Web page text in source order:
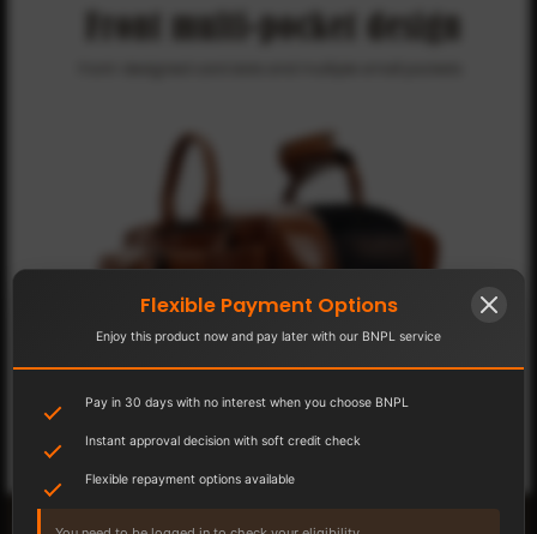
Flexible Payment Options
Enjoy this product now and pay later with our BNPL service
Pay in 30 days with no interest when you choose BNPL
Instant approval decision with soft credit check
Flexible repayment options available